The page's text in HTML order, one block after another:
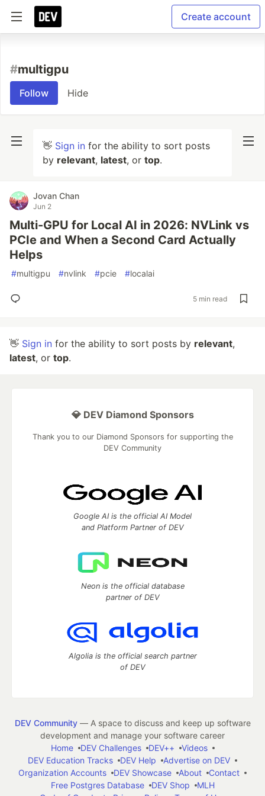
Create account
#multigpu
Follow Hide
👋 Sign in for the ability to sort posts
by relevant, latest, or top.
Jovan Chan
Jun 2
Multi-GPU for Local AI in 2026: NVLink vs
PCIe and When a Second Card Actually
Helps
#multigpu #nvlink #pcie #localai
5 min read
👋 Sign in for the ability to sort posts by relevant,
latest, or top.
💎 DEV Diamond Sponsors
Thank you to our Diamond Sponsors for supporting the
DEV Community
Google AI is the official AI Model
and Platform Partner of DEV
Neon is the official database
partner of DEV
Algolia is the official search partner
of DEV
DEV Community— A space to discuss and keep up software
development and manage your software career
Home
DEV Challenges DEV++
Videos
DEV Education Tracks
DEV Help
Advertise on DEV
Organization Accounts
DEV Showcase About
Contact
Free Postgres Database
DEV Shop
MLH